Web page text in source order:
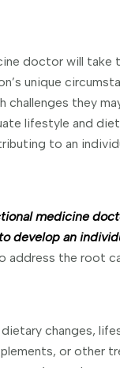
doctor will take
unique
challenges they
lifestyle and
to an
medicine
develop an
address the root
changes,
or other